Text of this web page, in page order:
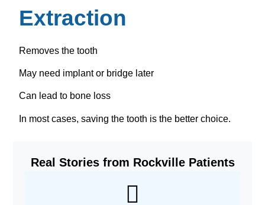
Extraction
Removes the tooth
May need implant or bridge later
Can lead to bone loss
In most cases, saving the tooth is the better choice.
Real Stories from Rockville Patients